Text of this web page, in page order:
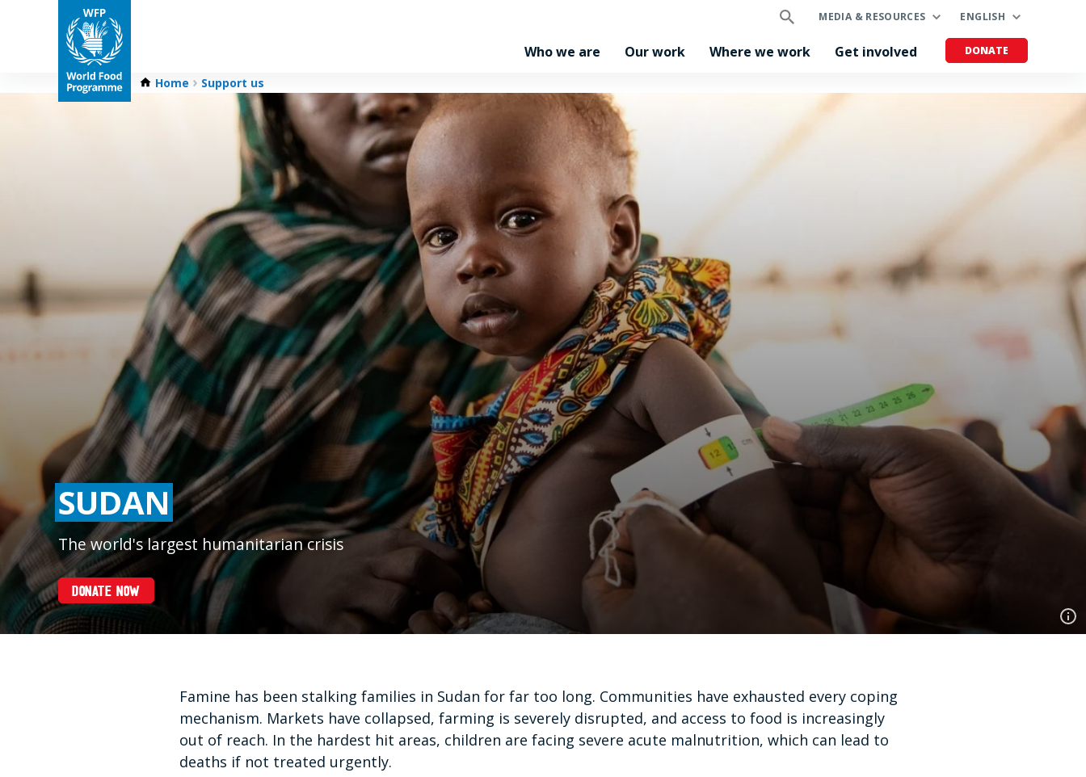
MEDIA & RESOURCES ENGLISH
Who we are Our work Where we work Get involved DONATE
Home Support us
SUDAN
The world's largest humanitarian crisis
DONATE NOW
Famine has been stalking families in Sudan for far too long. Communities have exhausted every coping
mechanism. Markets have collapsed, farming is severely disrupted, and access to food is increasingly
out of reach. In the hardest hit areas, children are facing severe acute malnutrition, which can lead to
deaths if not treated urgently.